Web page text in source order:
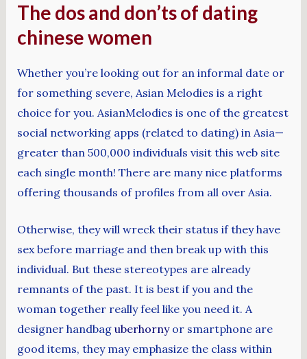
The dos and don’ts of dating
chinese women
Whether you’re looking out for an informal date or
for something severe, Asian Melodies is a right
choice for you. AsianMelodies is one of the greatest
social networking apps (related to dating) in Asia—
greater than 500,000 individuals visit this web site
each single month! There are many nice platforms
offering thousands of profiles from all over Asia.
Otherwise, they will wreck their status if they have
sex before marriage and then break up with this
individual. But these stereotypes are already
remnants of the past. It is best if you and the
woman together really feel like you need it. A
designer handbag uberhornyor smartphone are
good items, they may emphasize the class within